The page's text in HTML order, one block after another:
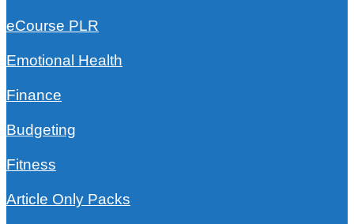
eCourse PLR
Emotional Health
Finance
Budgeting
Fitness
Article Only Packs